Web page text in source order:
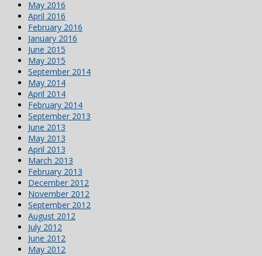
May 2016
April 2016
February 2016
January 2016
June 2015
May 2015
September 2014
May 2014
April 2014
February 2014
September 2013
June 2013
May 2013
April 2013
March 2013
February 2013
December 2012
November 2012
September 2012
August 2012
July 2012
June 2012
May 2012